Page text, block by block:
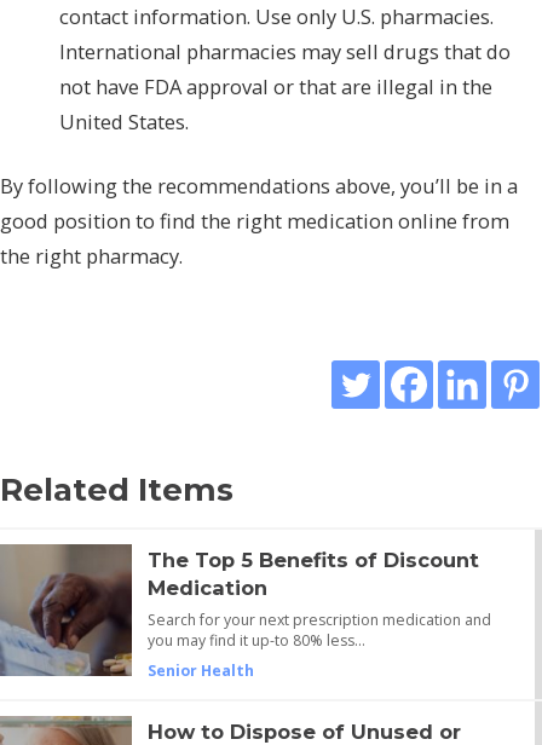
contact information. Use only U.S. pharmacies.
International pharmacies may sell drugs that do
not have FDA approval or that are illegal in the
United States.
By following the recommendations above, you’ll be in a
good position to find the right medication online from
the right pharmacy.
Related Items
The Top 5 Benefits of Discount
Medication
Search for your next prescription medication and
you may find it up-to 80% less…
Senior Health
How to Dispose of Unused or